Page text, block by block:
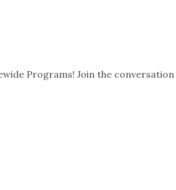
Programs! Join the conversation